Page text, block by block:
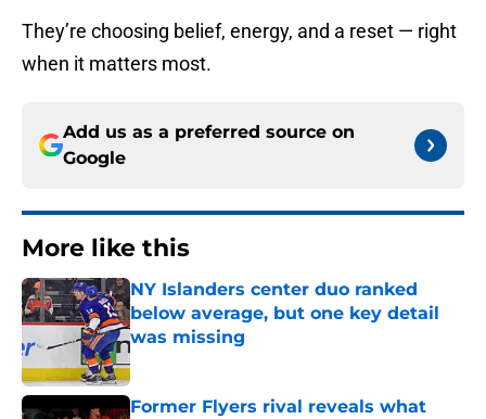
They’re choosing belief, energy, and a reset — right
when it matters most.
Add us as a preferred source on
Google
More like this
NY Islanders center duo ranked
below average, but one key detail
was missing
Published by on Invalid Date
Former Flyers rival reveals what